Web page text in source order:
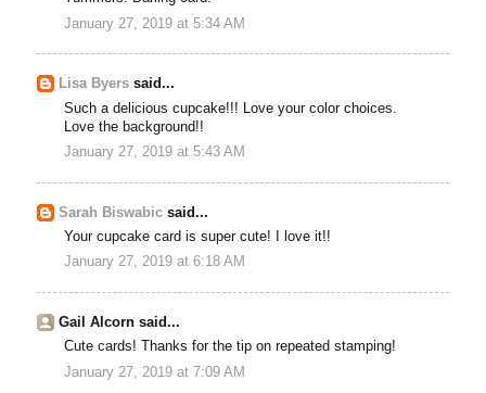
January 27, 2019 at 5:34 AM
Lisa Byers said...
Such a delicious cupcake!!! Love your color choices.
Love the background!!
January 27, 2019 at 5:43 AM
Sarah Biswabicsaid...
Your cupcake card is super cute! I love it!!
January 27, 2019 at 6:18 AM
Gail Alcorn said...
Cute cards! Thanks for the tip on repeated stamping!
January 27, 2019 at 7:09 AM